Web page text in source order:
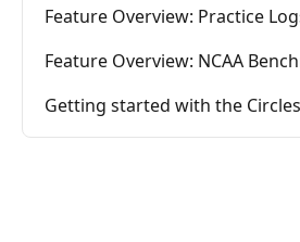
Feature Overview: Practice
Feature Overview: NCAA
Getting started with the